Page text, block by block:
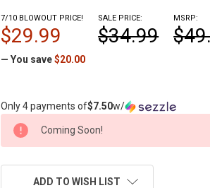
MSRP:
7/10 BLOWOUT PRICE!
$29.99
SALE PRICE:
$34.99
— You save $20.00
Only 4 payments of$7.50w/
CURRENT
STOCK:
Coming Soon!
ADD TO WISH LIST